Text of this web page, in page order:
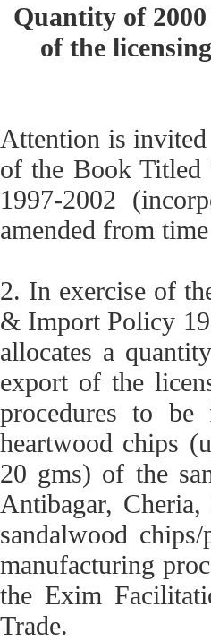
Quantity of
of the
Attention is
of the Book Titled
1997-2002
amended from
2. In exercise of
& Import Policy
allocates a
export of the
procedures to
heartwood chips
20 gms) of the
Antibagar,
sandalwood
manufacturing
the Exim
Trade.